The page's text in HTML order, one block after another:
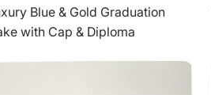
Blue & Gold Graduation
with Cap & Diploma